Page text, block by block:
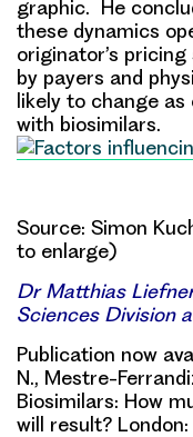
graphic. He
these dynamics
originator’s
by payers and
likely to change
with biosimilars.
Source: Simon
to enlarge)
Dr Matthias
Sciences Division
Publication now
N., Mestre-
Biosimilars: How
will result?